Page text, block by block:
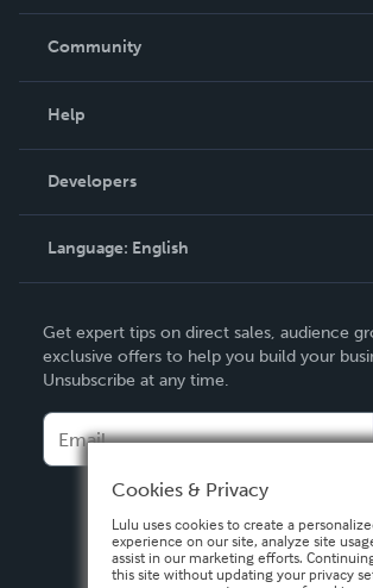
In The News
Community
Podcast
Help
Order Lookup
Knowledge Base
Contact Support
Developers
Language: English
Deutsch
Français
Español
Get expert tips on direct sales, audience
exclusive offers to help you build your
Unsubscribe at any time.
Cookies & Privacy
Lulu uses cookies to create a
experience on our site, analyze site
assist in our marketing efforts.
this site without updating your privacy